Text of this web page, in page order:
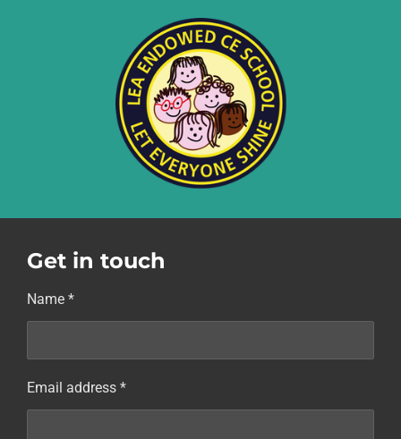
Get in touch
Name *
Email address *